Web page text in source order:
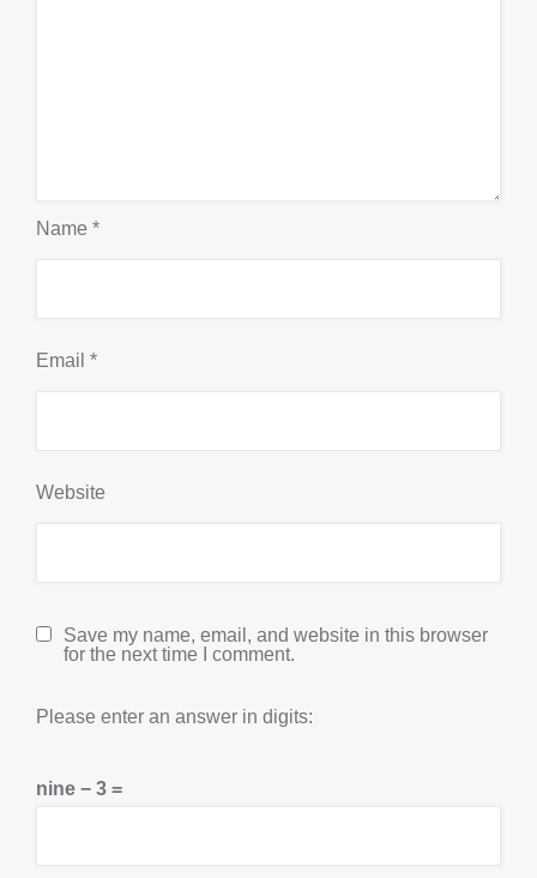
Name *
Email *
Website
Save my name, email, and website in this browser
for the next time I comment.
Please enter an answer in digits:
nine − 3 =